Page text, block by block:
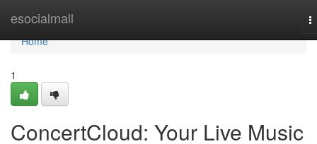
esocialmall
Home
Home
1
ConcertCloud: Your Live Music